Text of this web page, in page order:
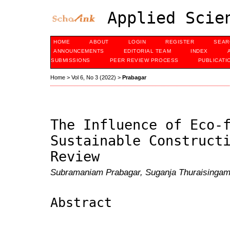
Applied
HOME ABOUT LOGIN REGISTER
ANNOUNCEMENTS
EDITORIAL TEAM INDEX
SUBMISSIONS
PEER REVIEW PROCESS
Home > Vol 6, No 3 (2022) > Prabagar
The Influence of
Sustainable
Review
Subramaniam Prabagar, Suganja
Abstract